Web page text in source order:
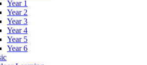
Year 1
Year 2
Year 3
Year 4
Year 5
Year 6